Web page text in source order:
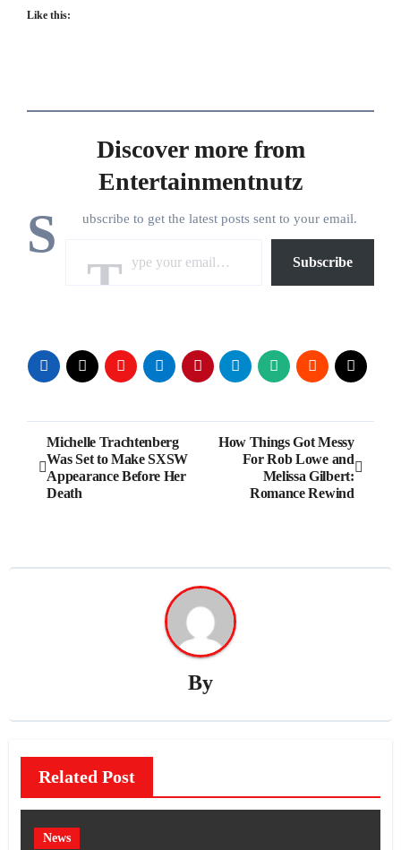
Like this:
Discover more from
Entertainmentnutz
S ubscribe to get the latest posts sent to your email.
Subscribe
Post
navigation
Michelle Trachtenberg
Was Set to Make SXSW
Appearance Before Her
Death
How Things Got Messy
For Rob Lowe and
Melissa Gilbert:
Romance Rewind
By
Related Post
News